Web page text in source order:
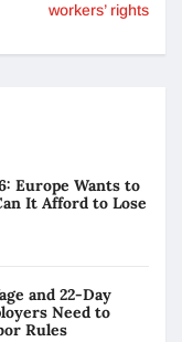
workers’ rights
Europe Wants to
It Afford to Lose
and 22-Day
Need to
Rules